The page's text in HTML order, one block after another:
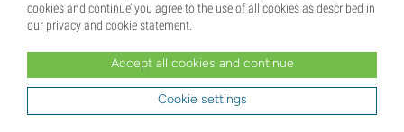
cookies and continue’ you agree to the use of all cookies as described in
our privacy and cookie statement.
Accept all cookies and continue
Cookie settings
purchase. By purchasing, you are indicating that you have reached the age of majority where you live, and
are aware of your local laws. You also waive any liability towards Zamnesia if you act outside your laws.